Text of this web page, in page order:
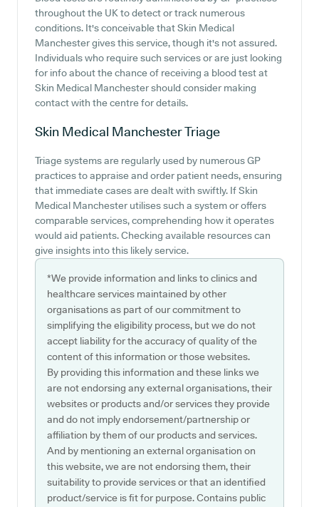
throughout the UK to detect or track numerous
conditions. It's conceivable that Skin Medical
Manchester gives this service, though it's not assured.
Individuals who require such services or are just looking
for info about the chance of receiving a blood test at
Skin Medical Manchester should consider making
contact with the centre for details.
Skin Medical ManchesterTriage
Triage systems are regularly used by numerous GP
practices to appraise and order patient needs, ensuring
that immediate cases are dealt with swiftly. If Skin
Medical Manchester utilises such a system or offers
comparable services, comprehending how it operates
would aid patients. Checking available resources can
give insights into this likely service.
*We provide information and links to clinics and
healthcare services maintained by other
organisations as part of our commitment to
simplifying the eligibility process, but we do not
accept liability for the accuracy of quality of the
content of this information or those websites.
By providing this information and these links we
are not endorsing any external organisations, their
websites or products and/or services they provide
and do not imply endorsement/partnership or
affiliation by them of our products and services.
And by mentioning an external organisation on
this website, we are not endorsing them, their
suitability to provide services or that an identified
product/service is fit for purpose. Contains public